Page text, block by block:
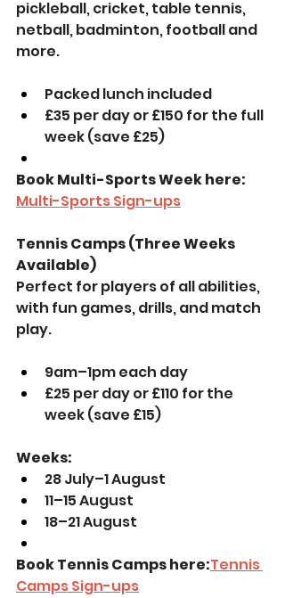
pickleball, cricket, table tennis,
netball, badminton, football and
more.
Packed lunch included
£35 per day or £150 for the full
week (save £25)
Book Multi-Sports Week here:
Multi-Sports Sign-ups
Tennis Camps (Three Weeks
Available)
Perfect for players of all abilities,
with fun games, drills, and match
play.
9am–1pm each day
£25 per day or £110 for the
week (save £15)
Weeks:
28 July–1 August
11–15 August
18–21 August
Book Tennis Camps here:Tennis
Camps Sign-ups